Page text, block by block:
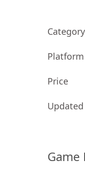
Category
Platform
Price
Updated